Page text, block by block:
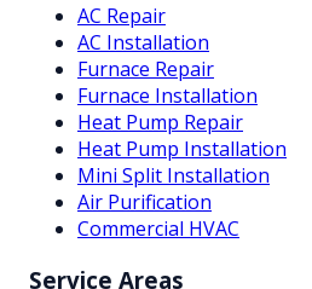
AC Repair
AC Installation
Furnace Repair
Furnace Installation
Heat Pump Repair
Heat Pump Installation
Mini Split Installation
Air Purification
Commercial HVAC
Service Areas